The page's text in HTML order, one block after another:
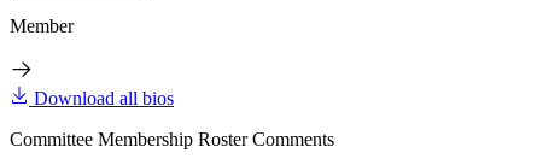
Member
Download all bios
Committee Membership Roster Comments